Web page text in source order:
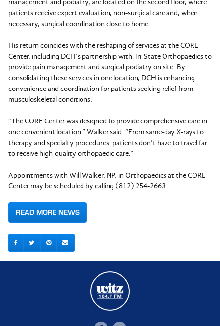
management and podiatry, are located on the second floor, where
patients receive expert evaluation, non-surgical care and, when
necessary, surgical coordination close to home.
His return coincides with the reshaping of services at the CORE
Center, including DCH’s partnership with Tri-State Orthopaedics to
provide pain management and surgical podiatry on site. By
consolidating these services in one location, DCH is enhancing
convenience and coordination for patients seeking relief from
musculoskeletal conditions.
“The CORE Center was designed to provide comprehensive care in
one convenient location,” Walker said. “From same-day X-rays to
therapy and specialty procedures, patients don’t have to travel far
to receive high-quality orthopaedic care.”
Appointments with Will Walker, NP, in Orthopaedics at the CORE
Center may be scheduled by calling (812) 254-2663.
READ MORE NEWS